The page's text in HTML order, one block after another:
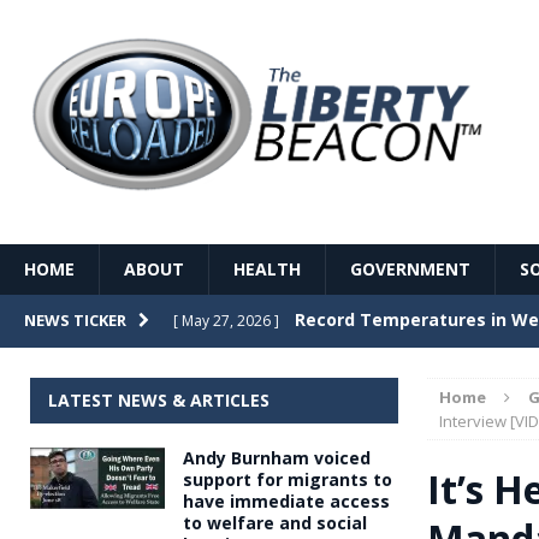
HOME ABOUT HEALTH GOVERNMENT
NEWS TICKER [ May 27, 2026 ] Record Temperatures in
[ May 26, 2026 ] The Death of France – The
[ May 26, 2026 ] The German political
dominance over the electorate
Home
Interview
It’s
LATEST NEWS & ARTICLES
Andy Burnham voiced
support for migrants to
have immediate access
to welfare and social